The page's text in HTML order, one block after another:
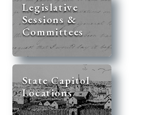
Legislative
Sessions &
Committees
State Capitol
Locations